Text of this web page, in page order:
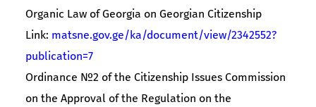
Organic Law of Georgia on Georgian Citizenship
Link: matsne.gov.ge/ka/document/view/2342552?
publication=7
Ordinance №2 of the Citizenship Issues Commission
on the Approval of the Regulation on the